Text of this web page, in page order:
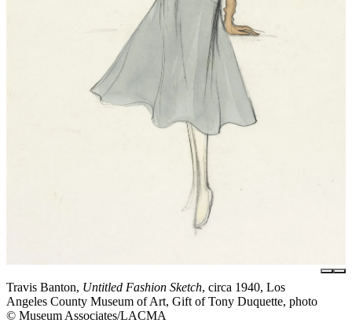
Travis Banton, Untitled Fashion Sketch, circa 1940, Los
Angeles County Museum of Art, Gift of Tony Duquette, photo
© Museum Associates/LACMA